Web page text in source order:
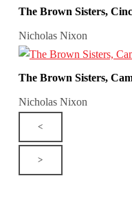
The Brown Sisters,
Nicholas Nixon
The Brown Sisters,
Nicholas Nixon
<
>